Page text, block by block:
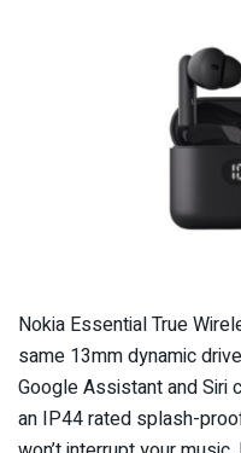
Nokia Essential True
same 13mm dynamic
Google Assistant and Siri
an IP44 rated splash-